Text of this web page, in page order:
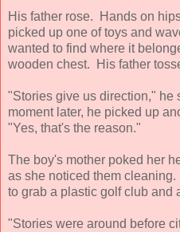
His father rose. Hands on
picked up one of toys and
wanted to find where it
wooden chest. His father
"Stories give us direction,"
moment later, he picked up
"Yes, that's the reason."
The boy's mother poked her
as she noticed them
to grab a plastic golf club and
"Stories were around before